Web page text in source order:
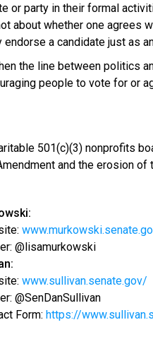
or party in their formal
about whether one agrees
endorse a candidate just as
the line between politics
people to vote for or
501(c)(3) nonprofits
and the erosion of
@lisamurkowski
www.sullivan.senate.gov/
@SenDanSullivan
Form: https://